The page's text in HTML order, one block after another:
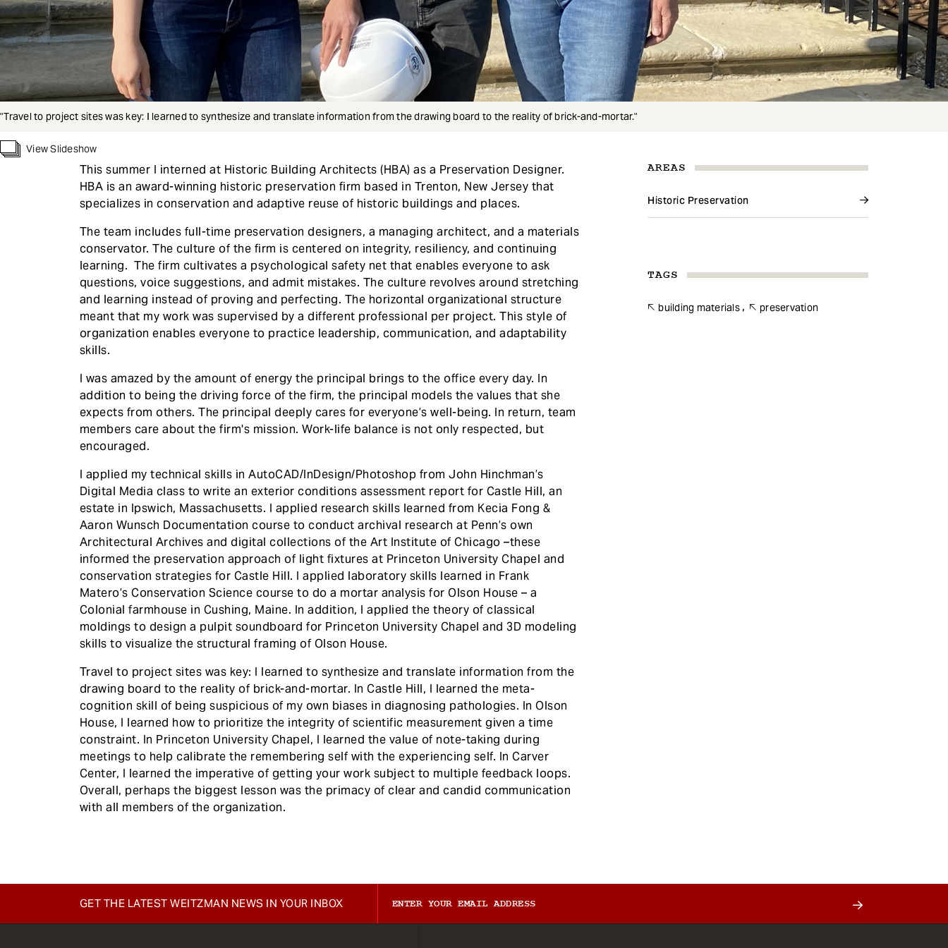
"Travel to project sites was key: I learned to synthesize and translate information from the drawing board to the reality of brick-and-mortar."
View Slideshow
AREAS
Historic Preservation
TAGS
building materials preservation
This summer I interned at Historic Building Architects (HBA) as a Preservation Designer.
HBA is an award-winning historic preservation firm based in Trenton, New Jersey that
specializes in conservation and adaptive reuse of historic buildings and places.
The team includes full-time preservation designers, a managing architect, and a materials
conservator. The culture of the firm is centered on integrity, resiliency, and continuing
learning. The firm cultivates a psychological safety net that enables everyone to ask
questions, voice suggestions, and admit mistakes. The culture revolves around stretching
and learning instead of proving and perfecting. The horizontal organizational structure
meant that my work was supervised by a different professional per project. This style of
organization enables everyone to practice leadership, communication, and adaptability
skills.
I was amazed by the amount of energy the principal brings to the office every day. In
addition to being the driving force of the firm, the principal models the values that she
expects from others. The principal deeply cares for everyone’s well-being. In return, team
members care about the firm's mission. Work-life balance is not only respected, but
encouraged.
I applied my technical skills in AutoCAD/InDesign/Photoshop from John Hinchman’s
Digital Media class to write an exterior conditions assessment report for Castle Hill, an
estate in Ipswich, Massachusetts. I applied research skills learned from Kecia Fong &
Aaron Wunsch Documentation course to conduct archival research at Penn’s own
Architectural Archives and digital collections of the Art Institute of Chicago –these
informed the preservation approach of light fixtures at Princeton University Chapel and
conservation strategies for Castle Hill. I applied laboratory skills learned in Frank
Matero’s Conservation Science course to do a mortar analysis for Olson House – a
Colonial farmhouse in Cushing, Maine. In addition, I applied the theory of classical
moldings to design a pulpit soundboard for Princeton University Chapel and 3D modeling
skills to visualize the structural framing of Olson House.
Travel to project sites was key: I learned to synthesize and translate information from the
drawing board to the reality of brick-and-mortar. In Castle Hill, I learned the meta-
cognition skill of being suspicious of my own biases in diagnosing pathologies. In Olson
House, I learned how to prioritize the integrity of scientific measurement given a time
constraint. In Princeton University Chapel, I learned the value of note-taking during
meetings to help calibrate the remembering self with the experiencing self. In Carver
Center, I learned the imperative of getting your work subject to multiple feedback loops.
Overall, perhaps the biggest lesson was the primacy of clear and candid communication
with all members of the organization.
GET THE LATEST WEITZMAN NEWS IN YOUR INBOX